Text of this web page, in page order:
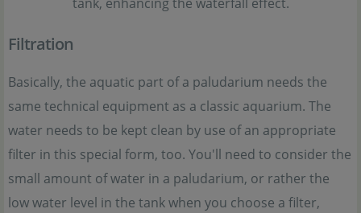
Filtration
Basically, the aquatic part of a paludarium needs the
same technical equipment as a classic aquarium. The
water needs to be kept clean by use of an appropriate
filter in this special form, too. You'll need to consider the
small amount of water in a paludarium, or rather the
low water level in the tank when you choose a filter,